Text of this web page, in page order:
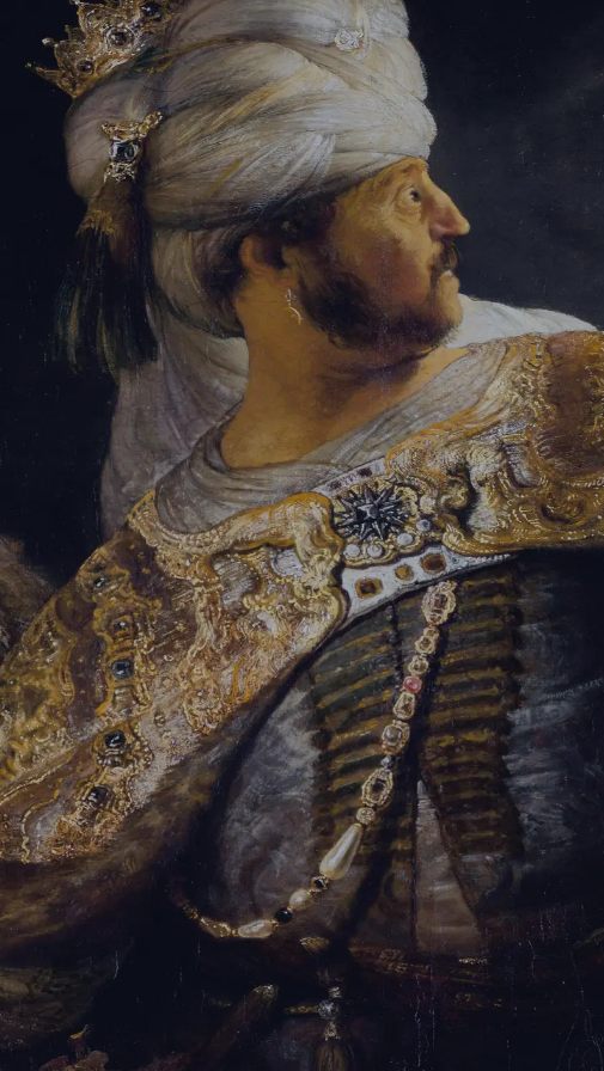
Tikvah IdeasAll-Access
Create your account
First Name
Last Name
Email Address
Password
Create your account
Already have an account? Sign In